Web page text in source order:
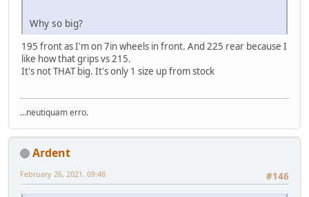
Why so big?
195 front as I'm on 7in wheels in front. And 225 rear because I
like how that grips vs 215.
It's not THAT big. It's only 1 size up from stock
...neutiquam erro.
Ardent
#146
February 26, 2021, 09:48